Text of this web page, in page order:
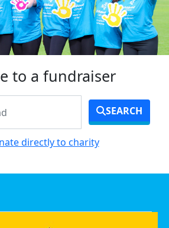
to a fundraiser
SEARCH
directly to charity